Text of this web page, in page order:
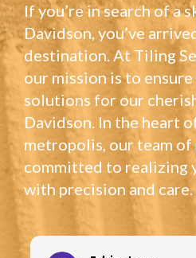
If you’re in search of a
Davidson, you’ve
destination. At Tiling
our mission is to
solutions for our
Davidson. In the heart
metropolis, our team
committed to realizing
with precision and care.